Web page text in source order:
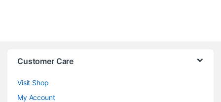
Customer Care
Visit Shop
My Account